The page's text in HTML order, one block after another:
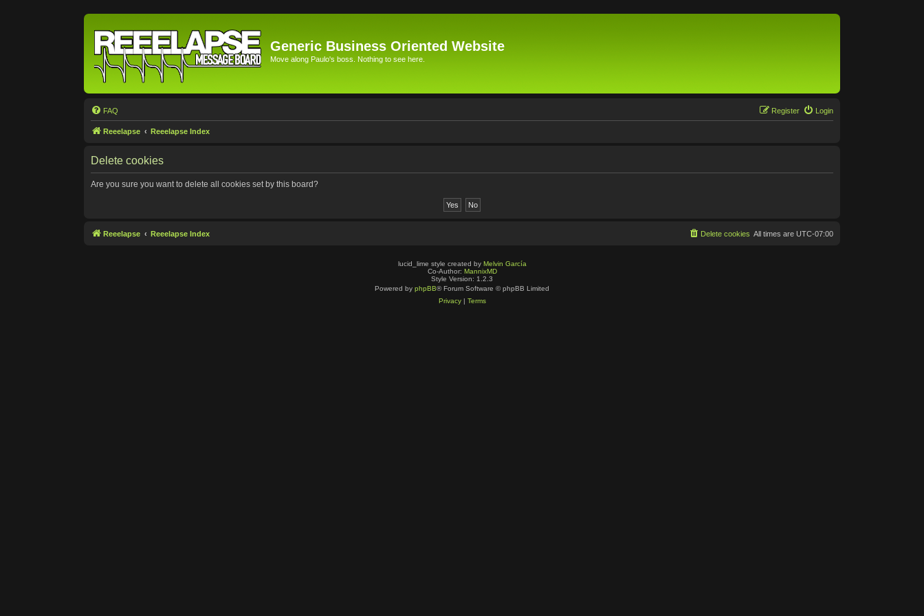
Generic Business Oriented Website
Move along Paulo's boss. Nothing to see here.
FAQ Login
Register
Reeelapse Reeelapse Index
Delete cookies
Are you sure you want to delete all cookies set by this board?
Reeelapse Reeelapse Index All times are UTC-07:00
Delete cookies
lucid_lime style created by Melvin García
Co-Author: MannixMD
Style Version: 1.2.3
Powered by phpBB® Forum Software © phpBB Limited
Privacy| Terms